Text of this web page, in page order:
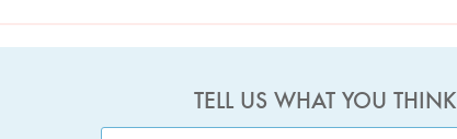
TELL US WHAT YOU THINK